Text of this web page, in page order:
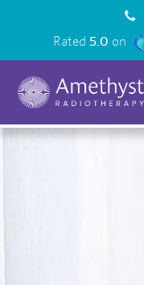
Rated5.0 on